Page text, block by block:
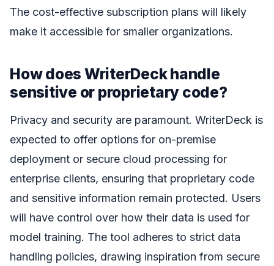
The cost-effective subscription plans will likely
make it accessible for smaller organizations.
How does WriterDeck handle
sensitive or proprietary code?
Privacy and security are paramount. WriterDeck is
expected to offer options for on-premise
deployment or secure cloud processing for
enterprise clients, ensuring that proprietary code
and sensitive information remain protected. Users
will have control over how their data is used for
model training. The tool adheres to strict data
handling policies, drawing inspiration from secure